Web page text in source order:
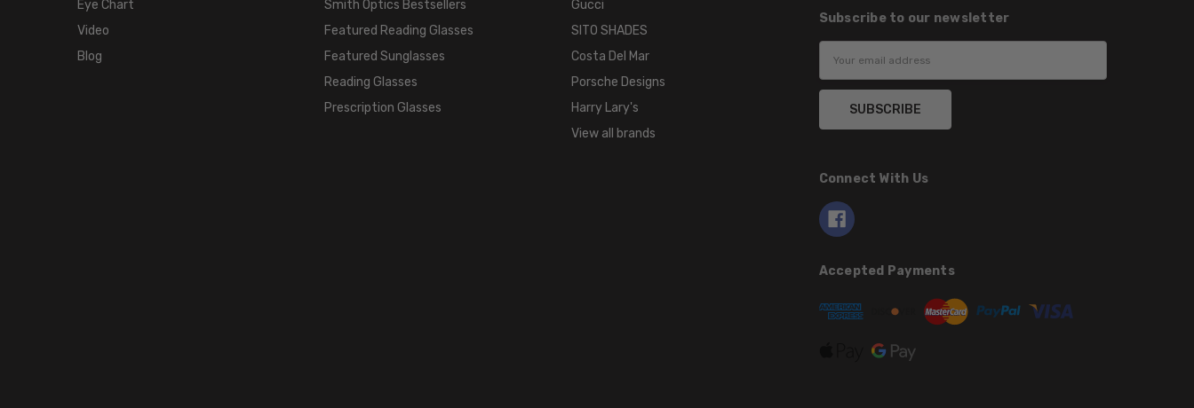
Full
Rim
FRAME
Eye Chart
Video
Blog
Smith Optics Bestsellers
Featured Reading Glasses
Featured Sunglasses
Reading Glasses
Prescription Glasses
Gucci
SITO SHADES
Costa Del Mar
Porsche Designs
Harry Lary's
View all brands
Subscribe to our newsletter
Connect With Us
Accepted Payments